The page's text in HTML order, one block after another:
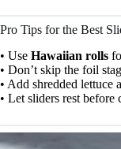
Pro Tips for the Best
• Use Hawaiian rolls
• Don’t skip the foil
• Add shredded lettuce
• Let sliders rest before